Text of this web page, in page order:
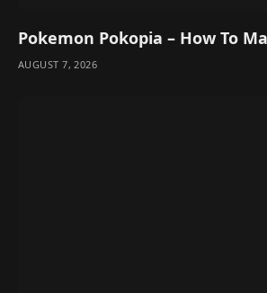
Pokemon Pokopia – How To
AUGUST 7, 2026